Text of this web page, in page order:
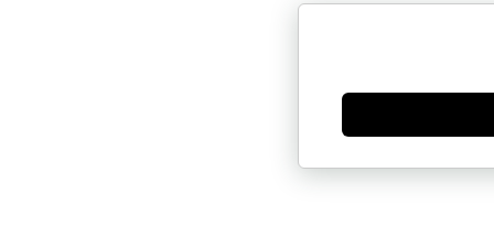
Generate new mask